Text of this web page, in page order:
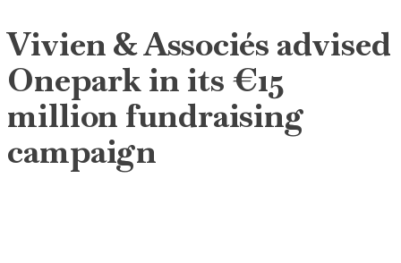
Vivien & Associés advised
Onepark in its €15
million fundraising
campaign